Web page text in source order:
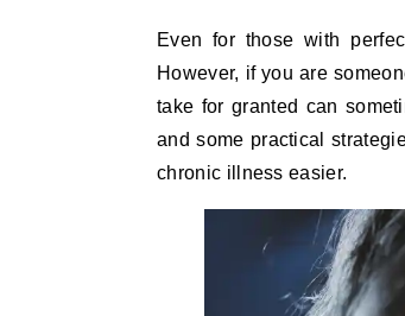
Even for those with perfect (is that a thing?) mental and physical health, life can be challenging.
However, if you are
take for granted can
and some practical
chronic illness easier.